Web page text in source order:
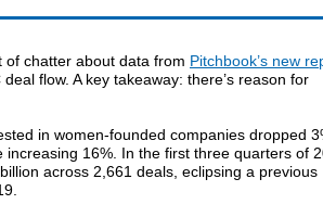
of chatter about data from Pitchbook’s new
flow. A key takeaway: there’s reason for
in women-founded companies dropped
16%. In the first three quarters of
across 2,661 deals, eclipsing a previous